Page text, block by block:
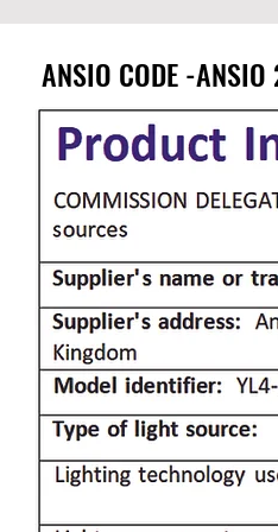
ANSIO CODE -ANSIO